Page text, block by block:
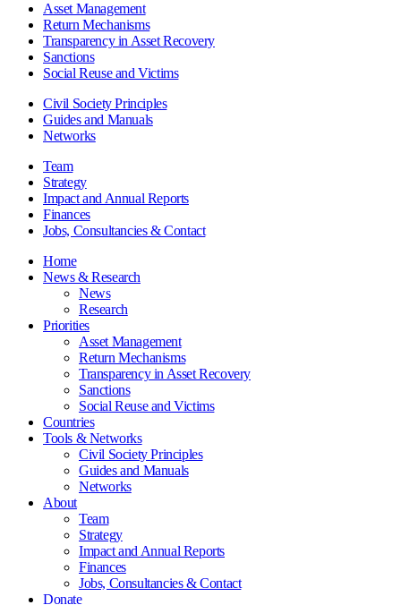
Asset Management
Return Mechanisms
Transparency in Asset Recovery
Sanctions
Social Reuse and Victims
Civil Society Principles
Guides and Manuals
Networks
Team
Strategy
Impact and Annual Reports
Finances
Jobs, Consultancies & Contact
Home
News & Research
News
Research
Priorities
Asset Management
Return Mechanisms
Transparency in Asset Recovery
Sanctions
Social Reuse and Victims
Countries
Tools & Networks
Civil Society Principles
Guides and Manuals
Networks
About
Team
Strategy
Impact and Annual Reports
Finances
Jobs, Consultancies & Contact
Donate